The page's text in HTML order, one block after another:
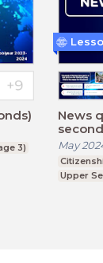
3)
News
May
Upper